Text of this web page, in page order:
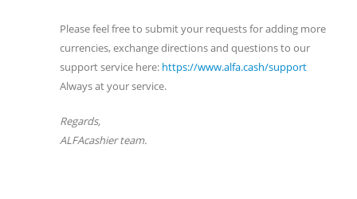
Please feel free to submit your requests for adding more
currencies, exchange directions and questions to our
support service here: https://www.alfa.cash/support
​Always at your service.
Regards, ​ ​
ALFAcashier team.